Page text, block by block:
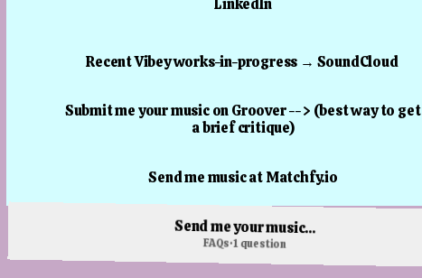
Recent Vibey works-in-progress → SoundCloud
Submit me your music on Groover --> (best way to get
a brief critique)
Send me music at Matchfy.io
Send me your music...
FAQs·1 question